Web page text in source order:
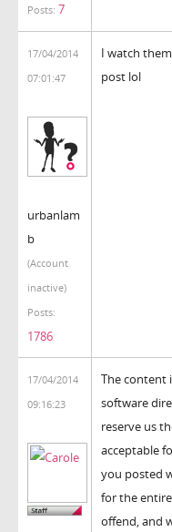
Posts: 7
17/04/2014
07:01:47
urbanlam
b
(Account
inactive)
Posts:
1786
I watch
post lol
17/04/2014
09:16:23
The content
software
reserve us
acceptable
you posted
for the
offend, and